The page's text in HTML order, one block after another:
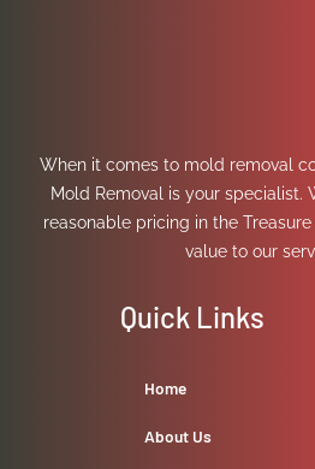
When it comes to mold removal
Mold Removal is your specialist.
reasonable pricing in the
value to our
Quick Links
Home
About Us